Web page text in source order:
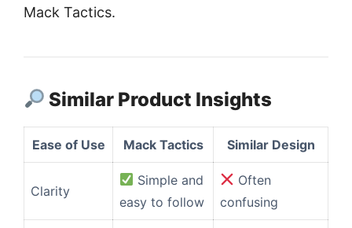
Mack Tactics.
Similar Product Insights
Ease of Use Mack Tactics Similar Design
Clarity
Simple and
easy to follow
Often
confusing